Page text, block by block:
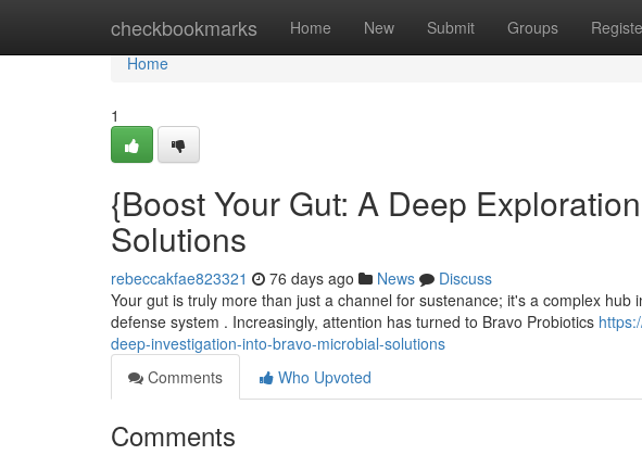
checkbookmarks Home New Submit Groups
Home
Home
1
{Boost Your Gut: A Deep
Solutions
rebeccakfae823321 76 days ago News
Discuss
Your gut is truly more than just a channel for sustenance; it's a complex
defense system . Increasingly, attention has turned to Bravo Probiotics
deep-investigation-into-bravo-microbial-solutions
Comments
Who Upvoted
Comments